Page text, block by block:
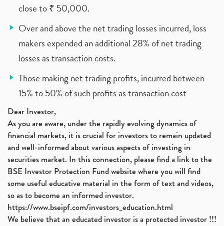
close to ₹ 50,000.
Over and above the net trading losses incurred, loss
makers expended an additional 28% of net trading
losses as transaction costs.
Those making net trading profits, incurred between
15% to 50% of such profits as transaction cost
Dear Investor,
As you are aware, under the rapidly evolving dynamics of
financial markets, it is crucial for investors to remain updated
and well-informed about various aspects of investing in
securities market. In this connection, please find a link to the
BSE Investor Protection Fund website where you will find
some useful educative material in the form of text and videos,
so as to become an informed investor.
https://www.bseipf.com/investors_education.html
We believe that an educated investor is a protected investor !!!